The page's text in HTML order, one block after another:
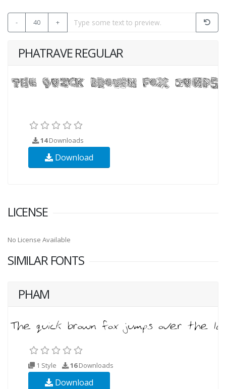
- 40 +
PHATRAVE REGULAR
14Downloads
Download
LICENSE
No License Available
SIMILAR FONTS
PHAM
1 Style 16Downloads
Download